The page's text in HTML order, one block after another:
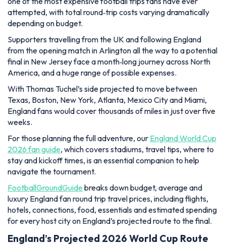
attempted, with total round‑trip costs varying dramatically
depending on budget.
Supporters travelling from the UK and following England
from the opening match in Arlington all the way to a potential
final in New Jersey face a month‑long journey across North
America, and a huge range of possible expenses.
With Thomas Tuchel’s side projected to move between
Texas, Boston, New York, Atlanta, Mexico City and Miami,
England fans would cover thousands of miles in just over five
weeks.
For those planning the full adventure, our England World Cup
2026 fan guide, which covers stadiums, travel tips, where to
stay and kickoff times, is an essential companion to help
navigate the tournament.
FootballGroundGuide breaks down budget, average and
luxury England fan round trip travel prices, including flights,
hotels, connections, food, essentials and estimated spending
for every host city on England’s projected route to the final.
England’s Projected 2026 World Cup Route